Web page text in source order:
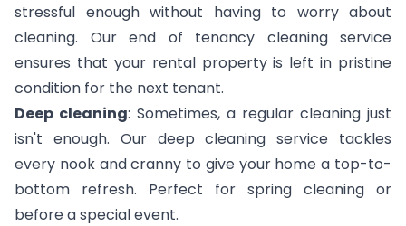
stressful enough without having to worry about
cleaning. Our end of tenancy cleaning service
ensures that your rental property is left in pristine
condition for the next tenant.
Deep cleaning: Sometimes, a regular cleaning just
isn't enough. Our deep cleaning service tackles
every nook and cranny to give your home a top-to-
bottom refresh. Perfect for spring cleaning or
before a special event.